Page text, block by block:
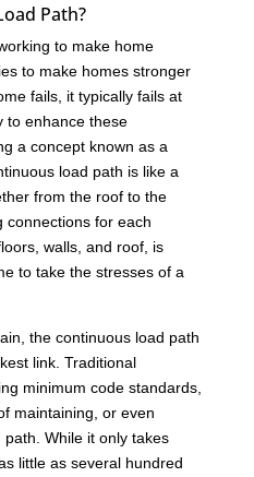
Path?
to make home
to make homes stronger
fails, it typically fails at
to enhance these
a concept known as a
load path is like a
from the roof to the
connections for each
walls, and roof, is
to take the stresses of a
the continuous load path
link. Traditional
minimum code standards,
maintaining, or even
While it only takes
little as several hundred